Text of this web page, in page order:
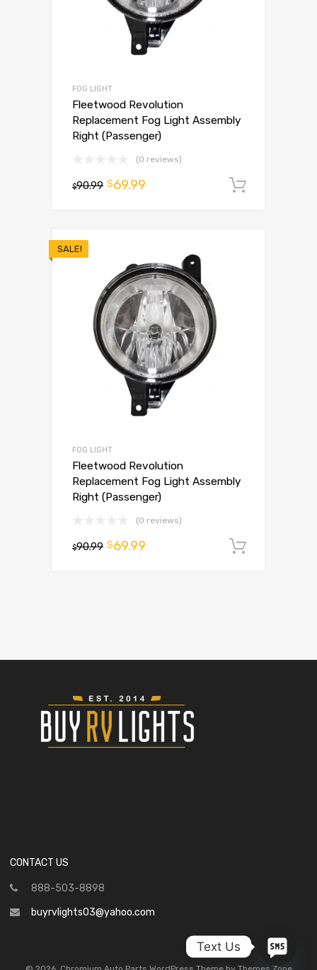
FOG LIGHT
Fleetwood Revolution
Replacement Fog Light Assembly
Right (Passenger)
(0 reviews)
$90.99 $69.99
SALE!
FOG LIGHT
Fleetwood Revolution
Replacement Fog Light Assembly
Right (Passenger)
(0 reviews)
$90.99 $69.99
CONTACT US
888-503-8898
buyrvlights03@yahoo.com
Text Us